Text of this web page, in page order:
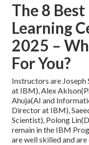
The 8
Learning
2025 –
For You?
Instructors are Joseph
at IBM), Alex
Ahuja(AI and
Director at IBM),
Scientist), Polong
remain in the IBM
are well skilled and